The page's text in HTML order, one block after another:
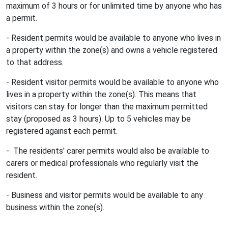
maximum of 3 hours or for unlimited time by anyone who has
a permit.
- Resident permits would be available to anyone who lives in
a property within the zone(s) and owns a vehicle registered
to that address.
- Resident visitor permits would be available to anyone who
lives in a property within the zone(s). This means that
visitors can stay for longer than the maximum permitted
stay (proposed as 3 hours). Up to 5 vehicles may be
registered against each permit.
- The residents' carer permits would also be available to
carers or medical professionals who regularly visit the
resident.
- Business and visitor permits would be available to any
business within the zone(s).